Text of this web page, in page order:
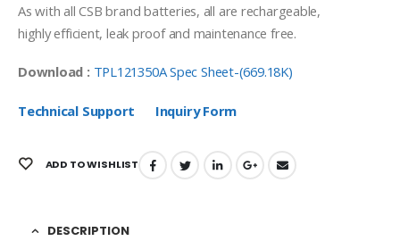
As with all CSB brand batteries, all are rechargeable,
highly efficient, leak proof and maintenance free.
Download : TPL121350A Spec Sheet-(669.18K)
Technical Support Inquiry Form
ADD TO WISHLIST
DESCRIPTION